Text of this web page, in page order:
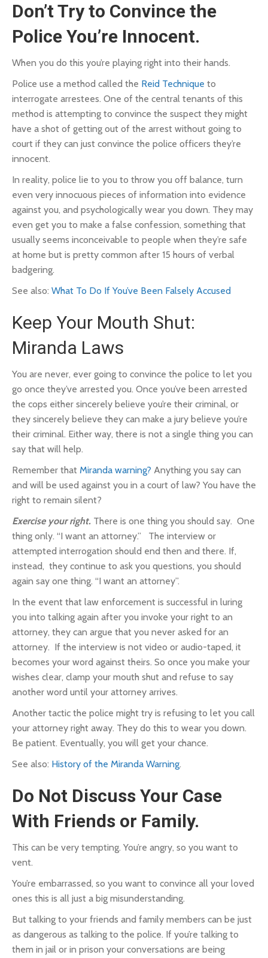
Don’t Try to Convince the
Police You’re Innocent.
When you do this you’re playing right into their hands.
Police use a method called the Reid Technique to
interrogate arrestees. One of the central tenants of this
method is attempting to convince the suspect they might
have a shot of getting out of the arrest without going to
court if they can just convince the police officers they’re
innocent.
In reality, police lie to you to throw you off balance, turn
even very innocuous pieces of information into evidence
against you, and psychologically wear you down. They may
even get you to make a false confession, something that
usually seems inconceivable to people when they’re safe
at home but is pretty common after 15 hours of verbal
badgering.
See also: What To Do If You’ve Been Falsely Accused
Keep Your Mouth Shut:
Miranda Laws
You are never, ever going to convince the police to let you
go once they’ve arrested you. Once you’ve been arrested
the cops either sincerely believe you’re their criminal, or
they sincerely believe they can make a jury believe you’re
their criminal. Either way, there is not a single thing you can
say that will help.
Remember that Miranda warning? Anything you say can
and will be used against you in a court of law? You have the
right to remain silent?
Exercise your right. There is one thing you should say. One
thing only. “I want an attorney.” The interview or
attempted interrogation should end then and there. If,
instead, they continue to ask you questions, you should
again say one thing. “I want an attorney”.
In the event that law enforcement is successful in luring
you into talking again after you invoke your right to an
attorney, they can argue that you never asked for an
attorney. If the interview is not video or audio-taped, it
becomes your word against theirs. So once you make your
wishes clear, clamp your mouth shut and refuse to say
another word until your attorney arrives.
Another tactic the police might try is refusing to let you call
your attorney right away. They do this to wear you down.
Be patient. Eventually, you will get your chance.
See also: History of the Miranda Warning.
Do Not Discuss Your Case
With Friends or Family.
This can be very tempting. You’re angry, so you want to
vent.
You’re embarrassed, so you want to convince all your loved
ones this is all just a big misunderstanding.
But talking to your friends and family members can be just
as dangerous as talking to the police. If you’re talking to
them in jail or in prison your conversations are being